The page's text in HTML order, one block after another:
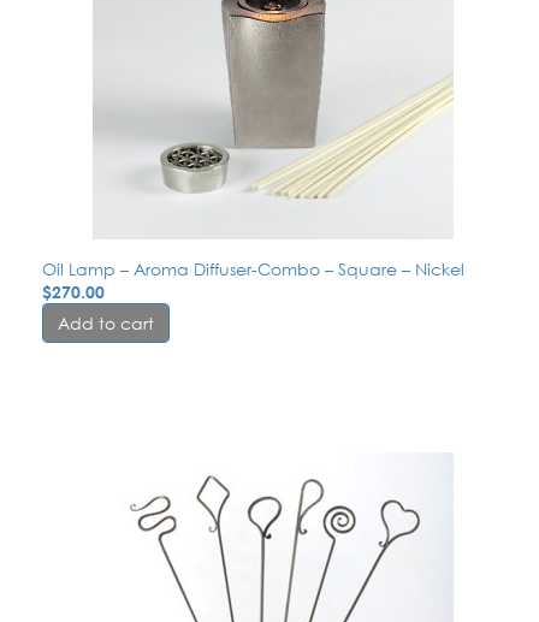
Oil Lamp – Aroma Diffuser-Combo – Square – Nickel
$270.00
Add to cart